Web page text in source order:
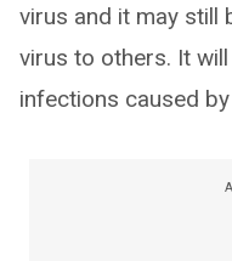
virus and it may still
virus to others. It
infections caused